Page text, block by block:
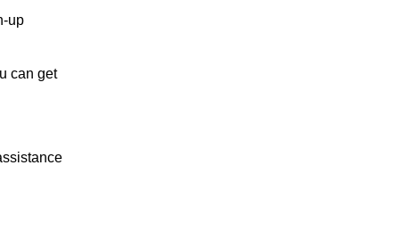
up
can get